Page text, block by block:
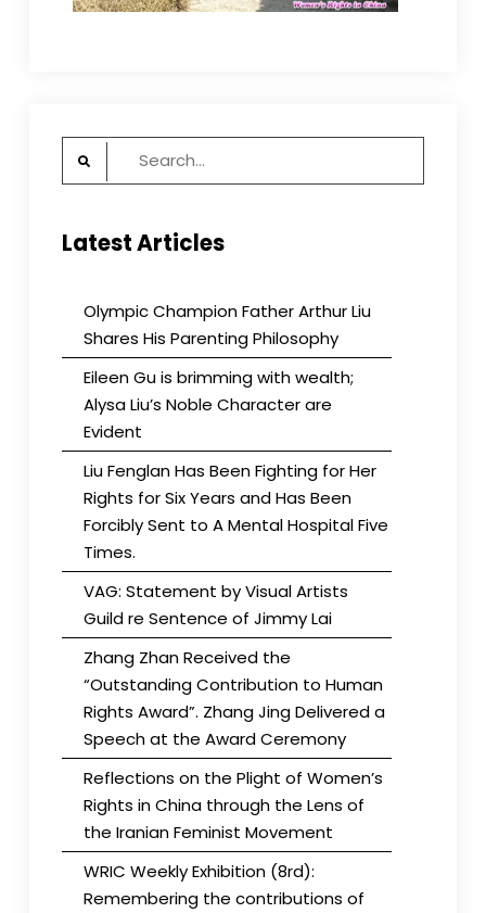
Search
Latest Articles
Olympic Champion Father Arthur Liu
Shares His Parenting Philosophy
Eileen Gu is brimming with wealth;
Alysa Liu’s Noble Character are
Evident
Liu Fenglan Has Been Fighting for Her
Rights for Six Years and Has Been
Forcibly Sent to A Mental Hospital Five
Times.
VAG: Statement by Visual Artists
Guild re Sentence of Jimmy Lai
Zhang Zhan Received the
“Outstanding Contribution to Human
Rights Award”. Zhang Jing Delivered a
Speech at the Award Ceremony
Reflections on the Plight of Women’s
Rights in China through the Lens of
the Iranian Feminist Movement
WRIC Weekly Exhibition (8rd):
Remembering the contributions of